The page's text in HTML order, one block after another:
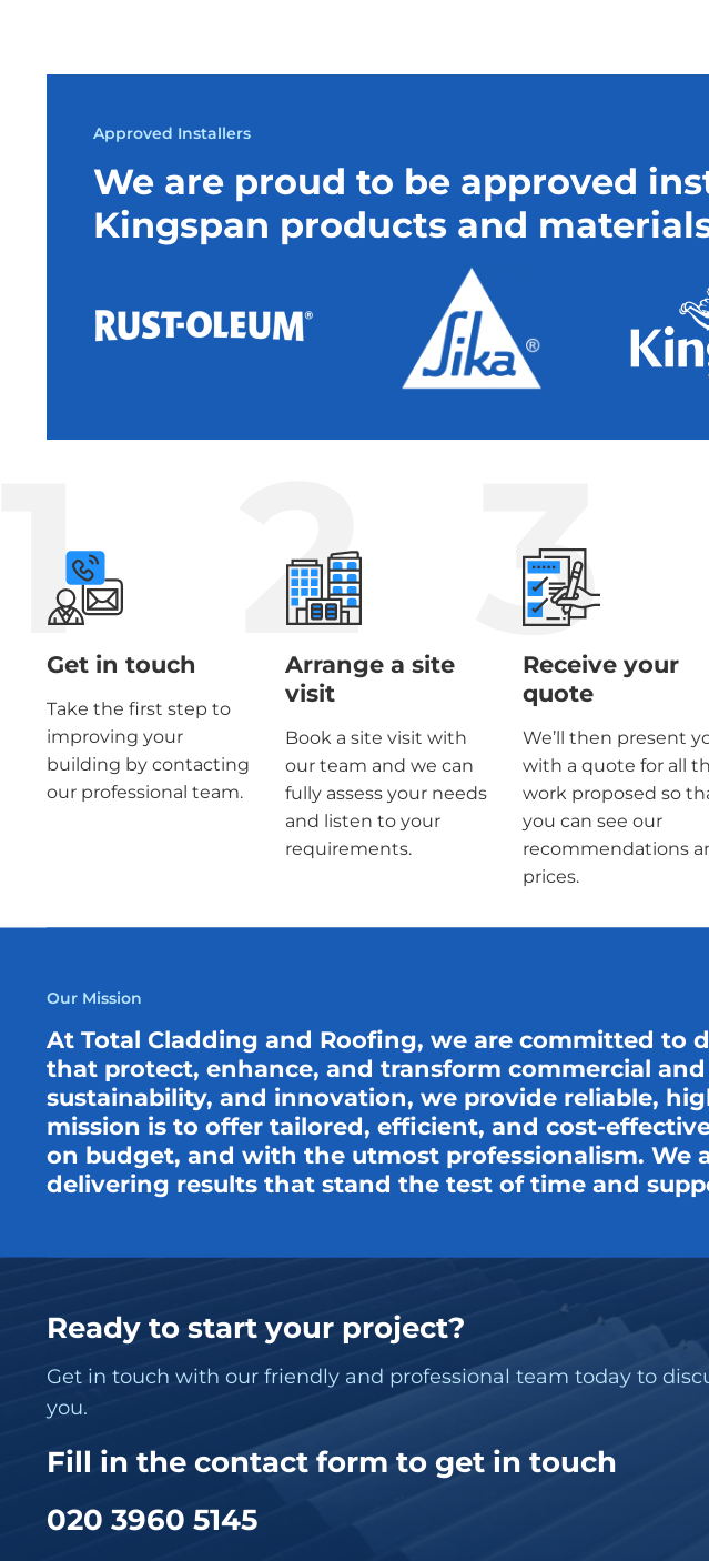
Approved Installers
We are proud to be approved
Kingspan products and
1
Get in touch
Take the first step to
improving your
building by contacting
our professional team.
2
Arrange a site
visit
Book a site visit with
our team and we can
fully assess your needs
and listen to your
requirements.
3
Receive your
quote
We’ll then present
with a quote for all
work proposed so
you can see our
recommendations
prices.
Our Mission
At Total Cladding and Roofing, we are committed
that protect, enhance, and transform commercial
sustainability, and innovation, we provide reliable,
mission is to offer tailored, efficient, and cost-
on budget, and with the utmost professionalism.
delivering results that stand the test of time and
Ready to start your project?
Get in touch with our friendly and professional team today to
you.
Fill in the contact form to get in touch
020 3960 5145